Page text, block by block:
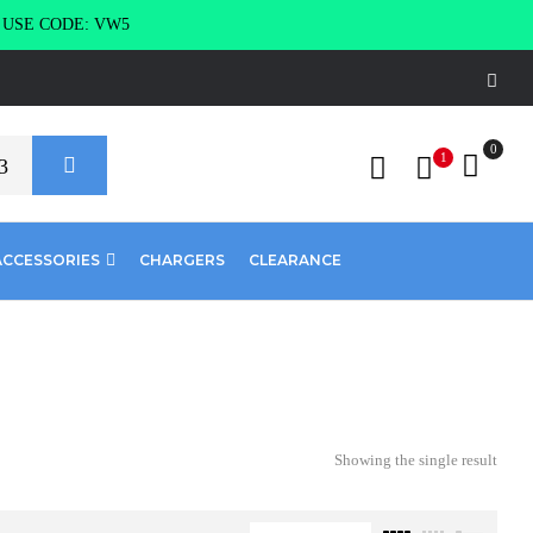
CODE: VW5
1
0
CHARGERS CLEARANCE
Showing the single result